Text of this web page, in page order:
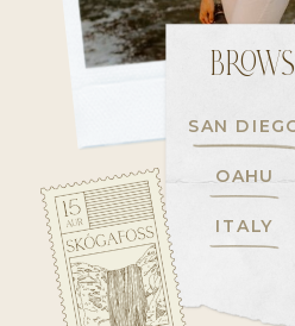
SAN
OAHU
ITALY